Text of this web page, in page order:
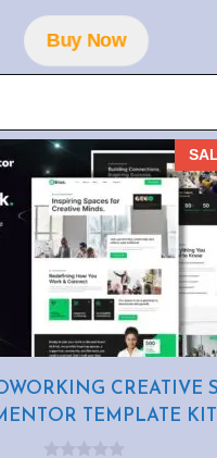
o
f
5Buy Now
CREATIVE
TEMPLATE KIT